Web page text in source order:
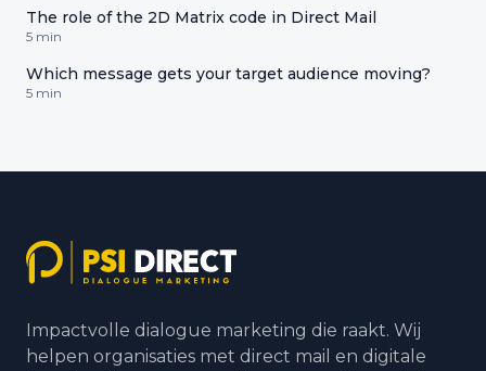
The role of the 2D Matrix code in Direct Mail
5 min
Which message gets your target audience moving?
5 min
Impactvolle dialogue marketing die raakt. Wij
helpen organisaties met direct mail en digitale